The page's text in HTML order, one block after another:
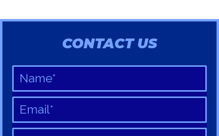
CONTACT US